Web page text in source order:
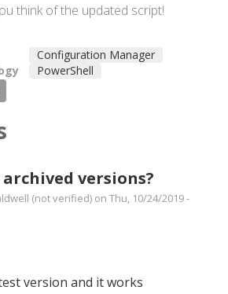
think of the updated script!
Configuration Manager
PowerShell
versions?
(not verified) on Thu, 10/24/2019 -
version and it works